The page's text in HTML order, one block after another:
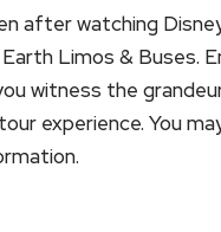
after watching
Limos & Buses.
witness the
experience. You